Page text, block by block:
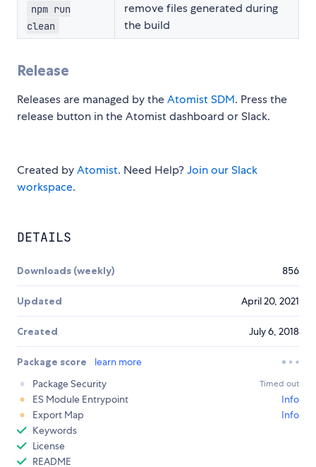
npm run
clean
remove files generated during
the build
Release
Releases are managed by theAtomist SDM. Press the
release button in the Atomist dashboard or Slack.
Created byAtomist. Need Help?Join our Slack
workspace.
DETAILS
Downloads (weekly) 856
Updated April 20, 2021
Created July 6, 2018
Package score
learn more
Package Security
Timed out
ES Module Entrypoint
Info
Export Map
Info
Keywords
License
README